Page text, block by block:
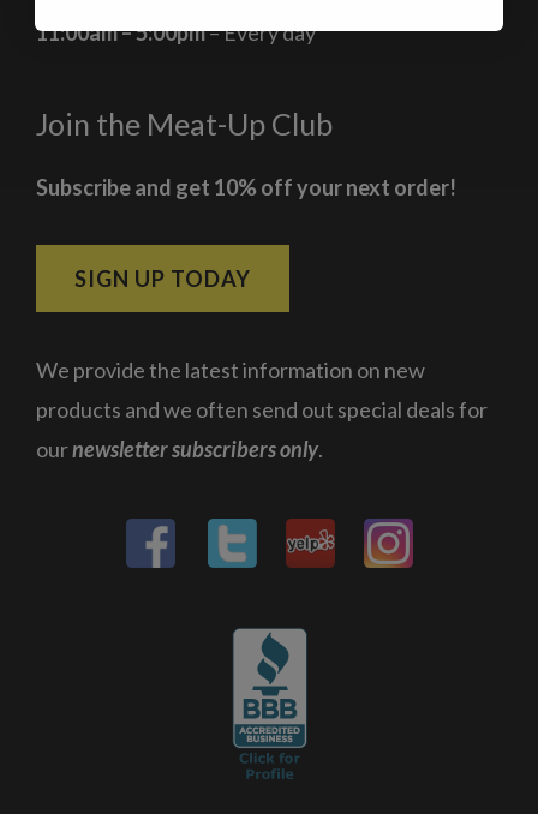
11:00am – 5:00pm– Every day
Join the Meat-Up Club
Subscribe and get 10% off your next order!
SIGN UP TODAY
We provide the latest information on new
products and we often send out special deals for
ournewsletter subscribers only.